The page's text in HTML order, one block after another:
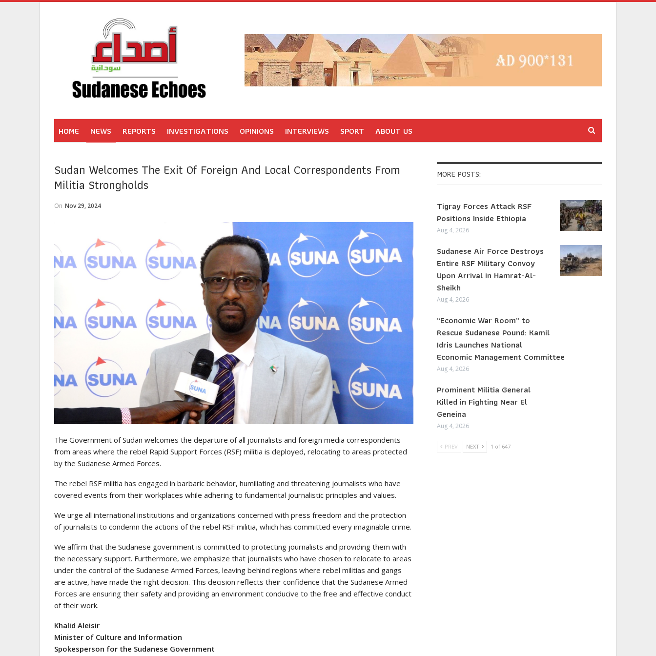
HOME NEWS REPORTS INVESTIGATIONS OPINIONS INTERVIEWS SPORT ABOUT US
Sudan Welcomes The Exit Of Foreign And Local Correspondents From
Militia Strongholds
On Nov 29, 2024
The Government of Sudan welcomes the departure of all journalists and foreign media correspondents
from areas where the rebel Rapid Support Forces (RSF) militia is deployed, relocating to areas protected
by the Sudanese Armed Forces.
The rebel RSF militia has engaged in barbaric behavior, humiliating and threatening journalists who have
covered events from their workplaces while adhering to fundamental journalistic principles and values.
We urge all international institutions and organizations concerned with press freedom and the protection
of journalists to condemn the actions of the rebel RSF militia, which has committed every imaginable crime.
We affirm that the Sudanese government is committed to protecting journalists and providing them with
the necessary support. Furthermore, we emphasize that journalists who have chosen to relocate to areas
under the control of the Sudanese Armed Forces, leaving behind regions where rebel militias and gangs
are active, have made the right decision. This decision reflects their confidence that the Sudanese Armed
Forces are ensuring their safety and providing an environment conducive to the free and effective conduct
of their work.
Khalid Aleisir
Minister of Culture and Information
Spokesperson for the Sudanese Government
MORE POSTS:
Tigray Forces Attack RSF
Positions Inside Ethiopia
Aug 4, 2026
Sudanese Air Force Destroys
Entire RSF Military Convoy
Upon Arrival in Hamrat-Al-
Sheikh
Aug 4, 2026
“Economic War Room” to
Rescue Sudanese Pound: Kamil
Idris Launches National
Economic Management Committee
Aug 4, 2026
Prominent Militia General
Killed in Fighting Near El
Geneina
Aug 4, 2026
PREV NEXT 1 of 647